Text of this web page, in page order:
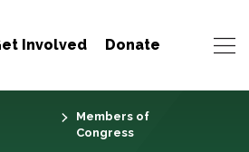
Involved Donate
Members of
Congress